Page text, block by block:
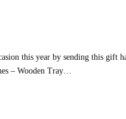
this year by sending this gift
– Wooden Tray…